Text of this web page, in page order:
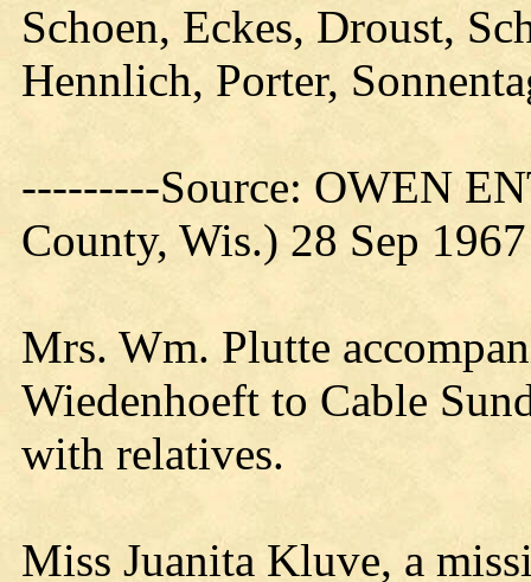
Schoen, Eckes, Droust,
Hennlich, Porter,
---------Source: OWEN
County, Wis.) 28 Sep 1967
Mrs. Wm. Plutte
Wiedenhoeft to Cable
with relatives.
Miss Juanita Kluve, a